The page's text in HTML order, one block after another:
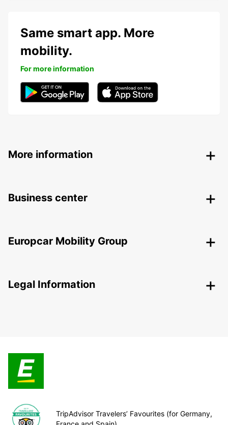
Same smart app. More
mobility.
For more information
More information
Business center
Europcar Mobility Group
Legal Information
TripAdvisor Travelers’ Favourites (for Germany,